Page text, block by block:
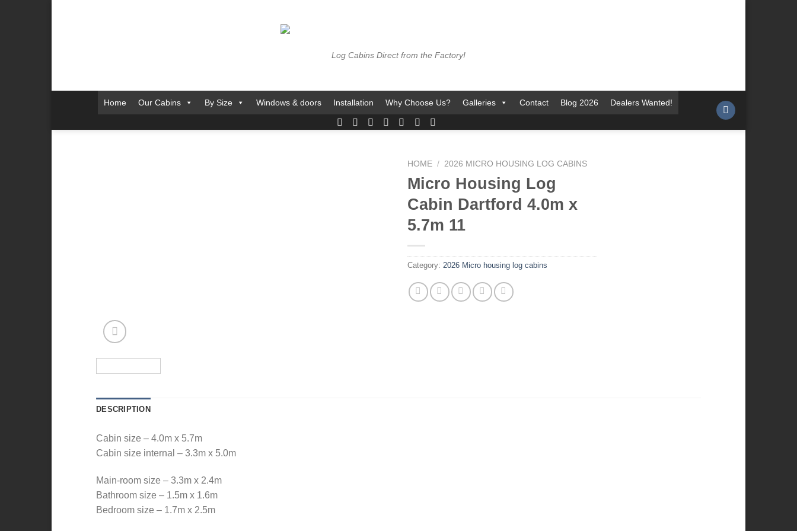
Log Cabins Direct from the Factory!
Home Our Cabins By Size Windows & doors Installation Why Choose Us? Galleries Contact Blog 2026 Dealers Wanted!
HOME / 2026 MICRO HOUSING LOG CABINS
Micro Housing Log
Cabin Dartford 4.0m x
5.7m 11
Category: 2026 Micro housing log cabins
DESCRIPTION
Cabin size – 4.0m x 5.7m
Cabin size internal – 3.3m x 5.0m
Main-room size – 3.3m x 2.4m
Bathroom size – 1.5m x 1.6m
Bedroom size – 1.7m x 2.5m